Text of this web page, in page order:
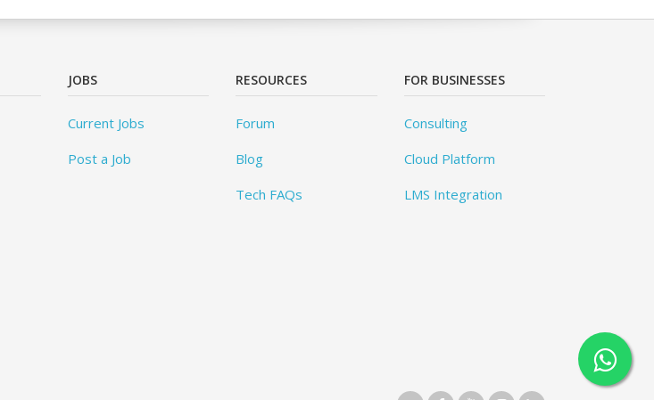
JOBS
Current Jobs
Post a Job
RESOURCES
Forum
Blog
Tech FAQs
FOR BUSINESSES
Consulting
Cloud Platform
LMS Integration